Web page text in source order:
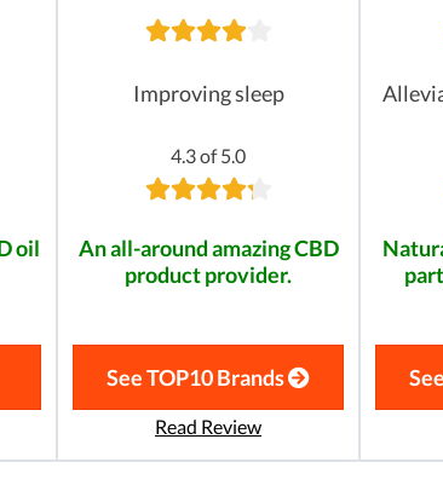
Improving sleep
4.3 of 5.0
oil
An all-around amazing CBD
product provider.
See TOP10 Brands
Read Review